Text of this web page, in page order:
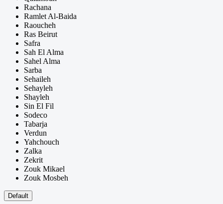
Rachana
Ramlet Al-Baida
Raoucheh
Ras Beirut
Safra
Sah El Alma
Sahel Alma
Sarba
Sehaileh
Sehayleh
Shayleh
Sin El Fil
Sodeco
Tabarja
Verdun
Yahchouch
Zalka
Zekrit
Zouk Mikael
Zouk Mosbeh
Default